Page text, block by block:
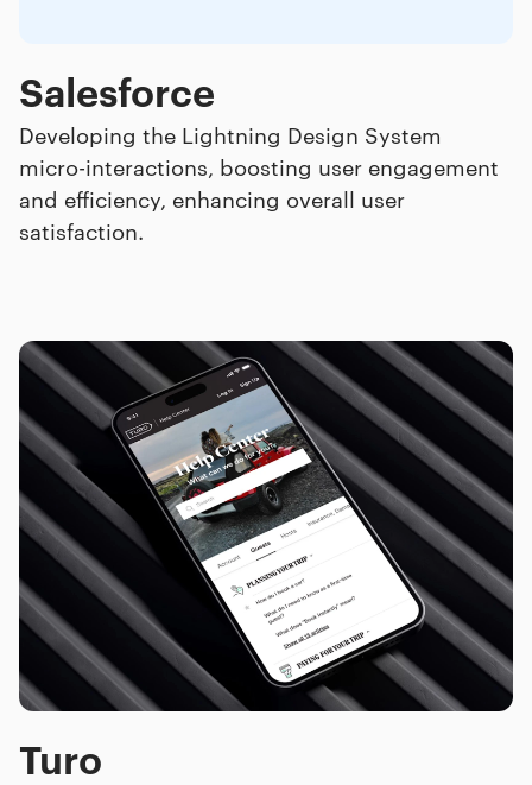
Salesforce
Developing the Lightning Design System
micro-interactions, boosting user engagement
and efficiency, enhancing overall user
satisfaction.
Turo